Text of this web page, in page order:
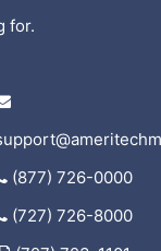
for.
(877) 726-0000
(727) 726-8000